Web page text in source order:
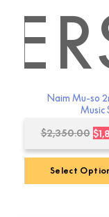
Naim Mu-so
Music
$2,350.00 $
Select